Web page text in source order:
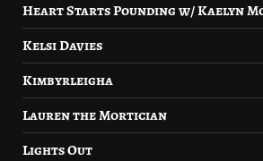
Heart Starts Pounding w/ Kaelyn
Kelsi Davies
Kimbyrleigha
Lauren the Mortician
Lights Out